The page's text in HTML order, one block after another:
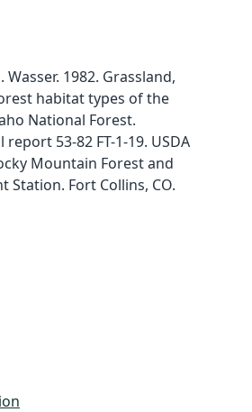
Wasser. 1982. Grassland,
habitat types of the
National Forest.
53-82 FT-1-19. USDA
Mountain Forest and
Station. Fort Collins, CO.